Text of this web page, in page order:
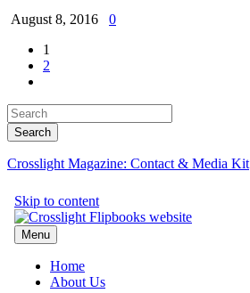
August 8, 2016
0
1
2
Crosslight Magazine: Contact & Media Kit